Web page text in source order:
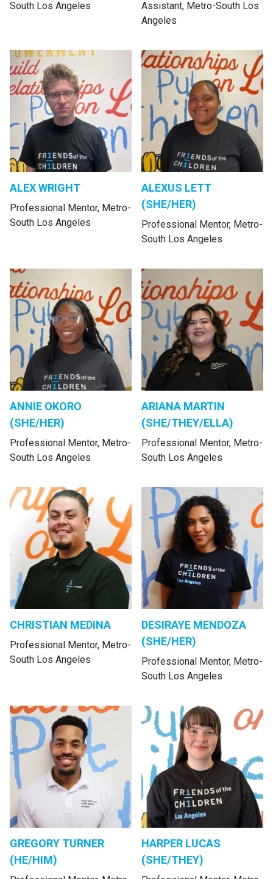
South Los Angeles
Assistant, Metro-South Los
Angeles
ALEX WRIGHT
Professional Mentor, Metro-
South Los Angeles
ALEXUS LETT
(SHE/HER)
Professional Mentor, Metro-
South Los Angeles
ANNIE OKORO
(SHE/HER)
Professional Mentor, Metro-
South Los Angeles
ARIANA MARTIN
(SHE/THEY/ELLA)
Professional Mentor, Metro-
South Los Angeles
CHRISTIAN MEDINA
Professional Mentor, Metro-
South Los Angeles
DESIRAYE MENDOZA
(SHE/HER)
Professional Mentor, Metro-
South Los Angeles
GREGORY TURNER
(HE/HIM)
HARPER LUCAS
(SHE/THEY)